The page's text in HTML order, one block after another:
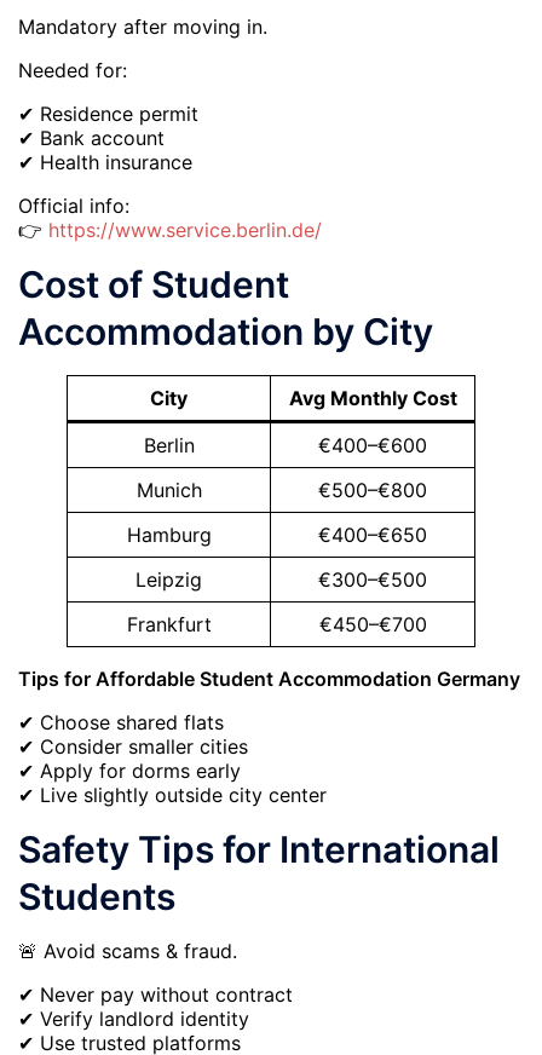
Mandatory after moving in.
Needed for:
✔ Residence permit
✔ Bank account
✔ Health insurance
Official info:
👉 https://www.service.berlin.de/
Cost of Student
Accommodation by City
City
Avg Monthly Cost
Berlin
€400–€600
Munich
€500–€800
Hamburg
€400–€650
Leipzig
€300–€500
Frankfurt
€450–€700
Tips for Affordable Student Accommodation Germany
✔ Choose shared flats
✔ Consider smaller cities
✔ Apply for dorms early
✔ Live slightly outside city center
Safety Tips for International
Students
🚨 Avoid scams & fraud.
✔ Never pay without contract
✔ Verify landlord identity
✔ Use trusted platforms